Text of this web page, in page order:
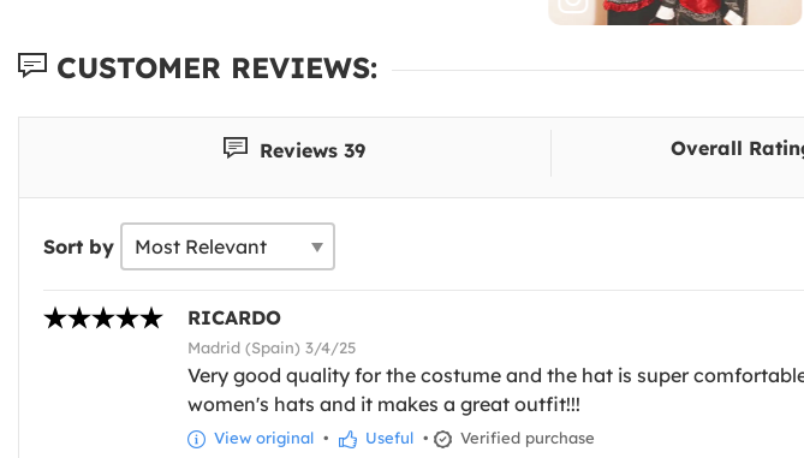
CUSTOMER REVIEWS:
Reviews 39 Overall
Sort by
RICARDO
Madrid (Spain) 3/4/25
Very good quality for the costume and the hat is super
women's hats and it makes a great outfit!!!
View original • Useful • Verified purchase